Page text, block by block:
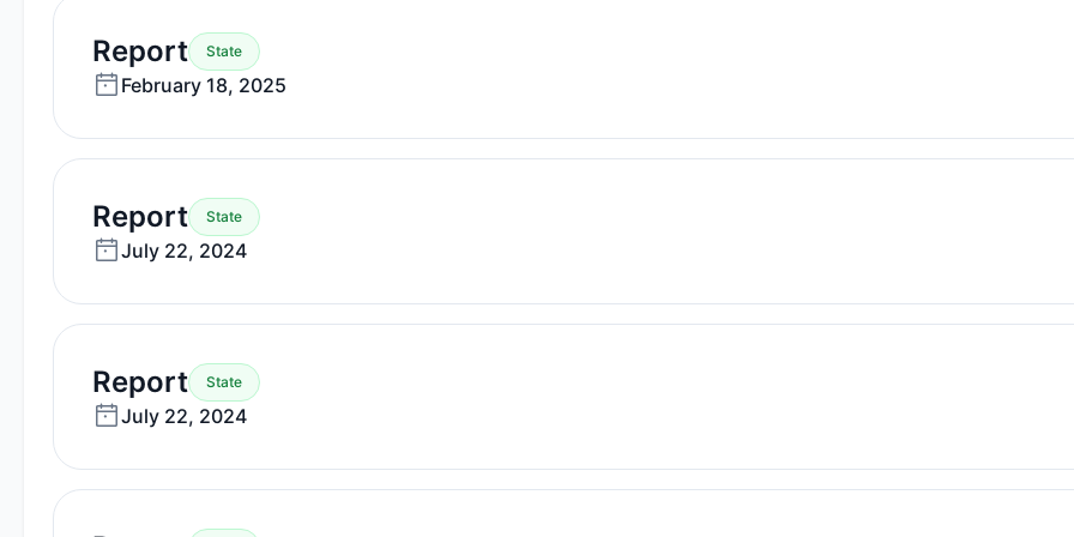
Report—
February
2025
State
February 18, 2025
Report—
July
2024
State
July 22, 2024
Report—
July
2024
State
July 22, 2024